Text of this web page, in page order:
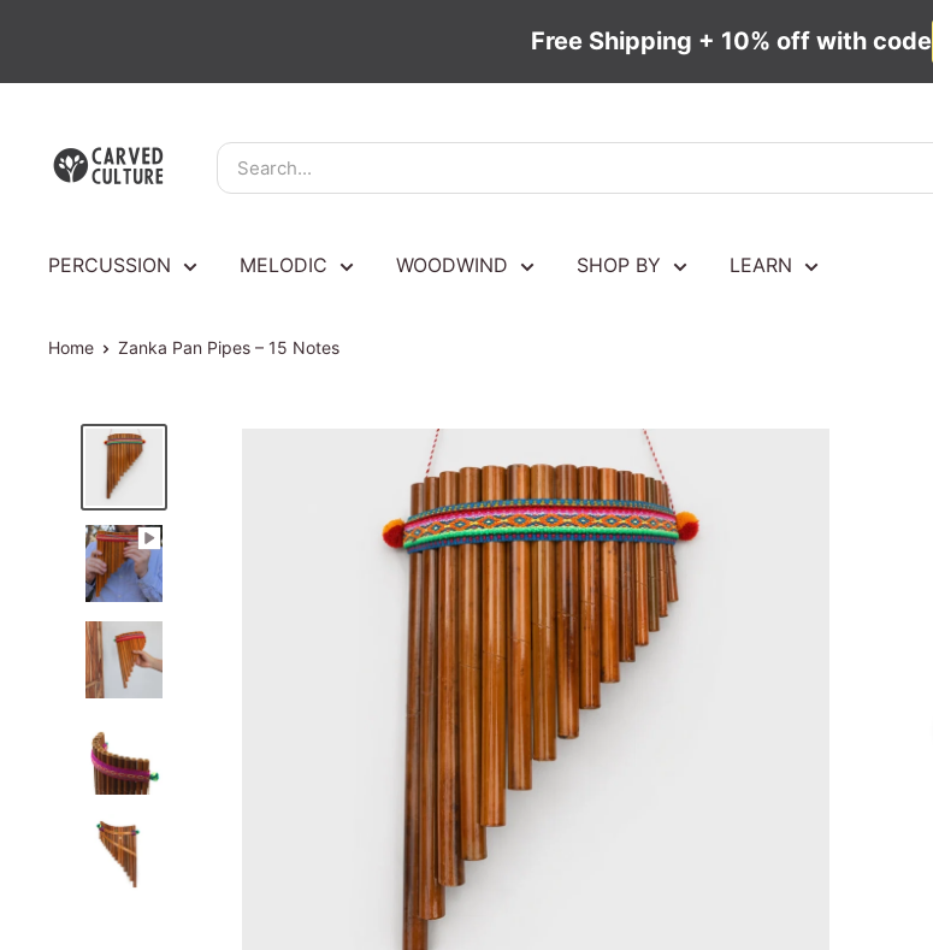
Free Shipping + 10% off with code
contentCulture
PERCUSSION MELODIC WOODWIND SHOP BY LEARN
Home Zanka Pan Pipes – 15 Notes